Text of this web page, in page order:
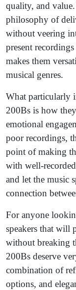
quality, and
philosophy of
without veering
present
makes them
musical genres.
What particularly
200Bs is how
emotional
poor recordings,
point of making
with well-
and let the music
connection
For anyone
speakers that will
without breaking
200Bs deserve
combination of
options, and